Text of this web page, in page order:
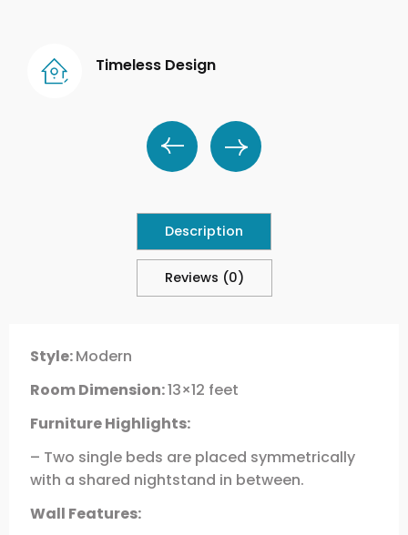
Timeless Design
Description
Reviews (0)
Style:Modern
Room Dimension:13×12 feet
Furniture Highlights:
– Two single beds are placed symmetrically
with a shared nightstand in between.
Wall Features: